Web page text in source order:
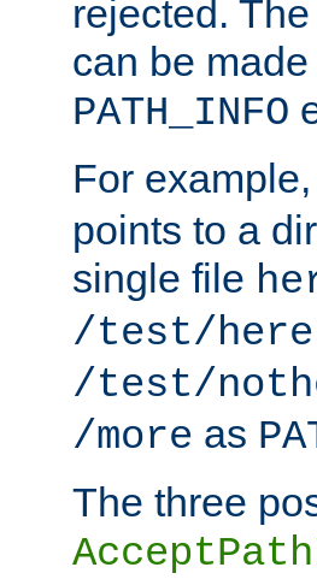
rejected.
can be
PATH_INFO
For
points to a
single file
/test/
/test/
/more as
The three